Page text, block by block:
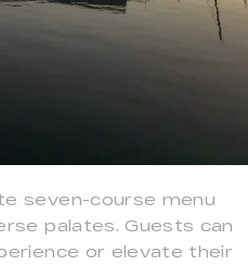
seven-course menu
palates. Guests can
or elevate their